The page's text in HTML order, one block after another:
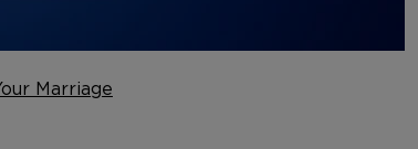
Marriage